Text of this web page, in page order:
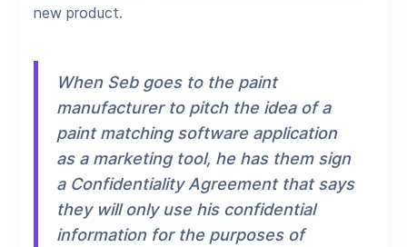
new product.
When Seb goes to the paint
manufacturer to pitch the idea of a
paint matching software application
as a marketing tool, he has them sign
a Confidentiality Agreement that says
they will only use his confidential
information for the purposes of